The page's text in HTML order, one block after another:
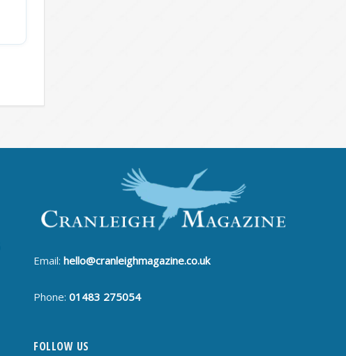
Email:hello@cranleighmagazine.co.uk
Phone:01483 275054
FOLLOW US